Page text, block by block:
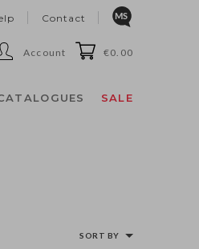
Contact
Account €0.00
SALE
SORT BY